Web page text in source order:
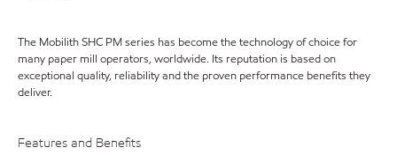
The Mobilith SHC PM series has become the technology of choice for
many paper mill operators, worldwide. Its reputation is based on
exceptional quality, reliability and the proven performance benefits they
deliver.
Features and Benefits